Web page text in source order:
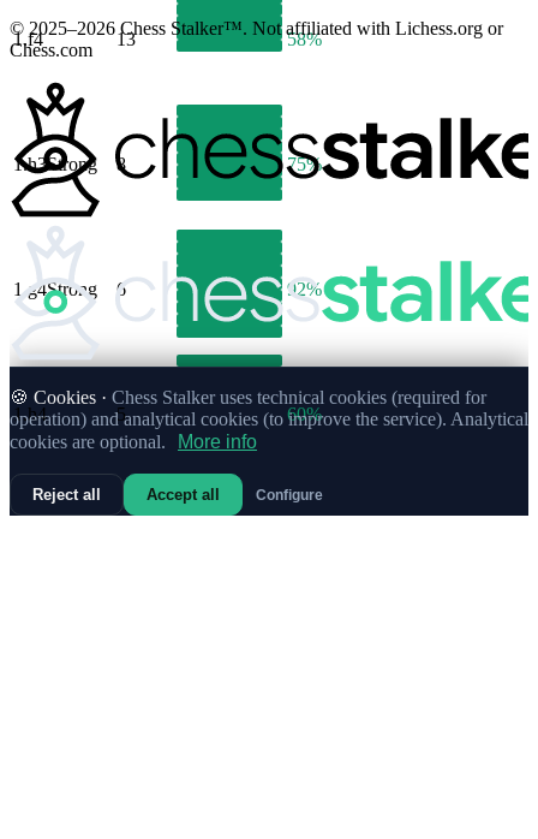
1.f4 13 58%
1.h3Strong 8 75%
1.g4Strong 6 92%
1.h4 5 60%
© 2025–2026 Chess Stalker™. Not affiliated with Lichess.org or
Chess.com
🍪 Cookies · Chess Stalker uses technical cookies (required for
operation) and analytical cookies (to improve the service). Analytical
cookies are optional.
More info
Reject all Accept all Configure